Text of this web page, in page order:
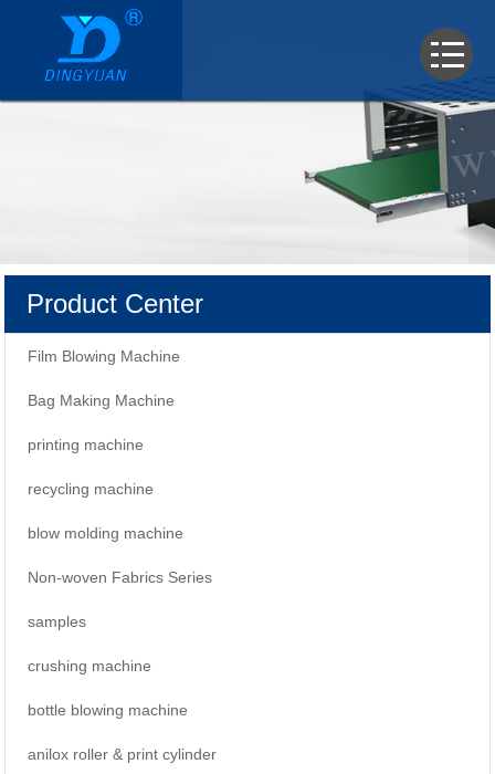
Product Center
Film Blowing Machine
Bag Making Machine
printing machine
recycling machine
blow molding machine
Non-woven Fabrics Series
samples
crushing machine
bottle blowing machine
anilox roller & print cylinder